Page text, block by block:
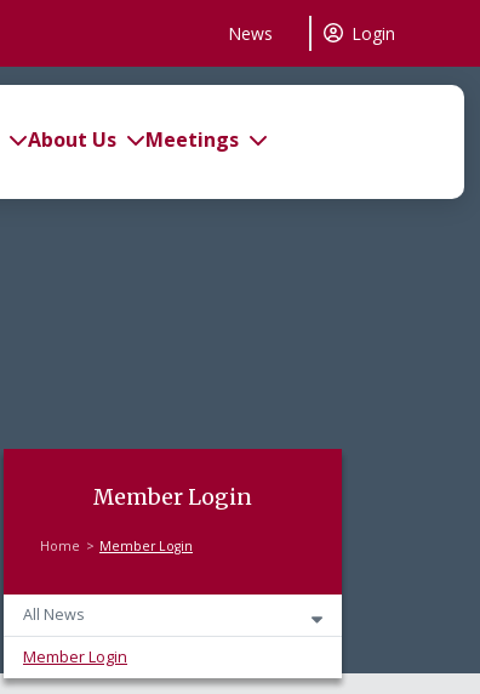
News Login
About Us Meetings
Member Login
Home Member Login
All News
Member Login